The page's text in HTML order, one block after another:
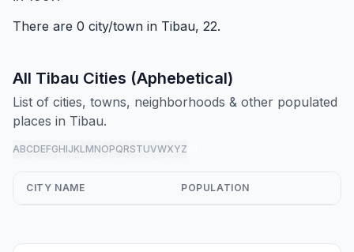
There are 0 city/town in Tibau, 22.
All Tibau Cities (Aphebetical)
List of cities, towns, neighborhoods & other populated
places in Tibau.
ABCDEFGHIJKLMNOPQRSTUVWXYZ
CITY NAME POPULATION